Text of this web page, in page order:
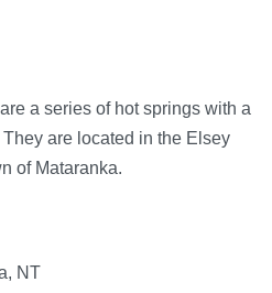
a series of hot springs with a
are located in the Elsey
of Mataranka.
NT